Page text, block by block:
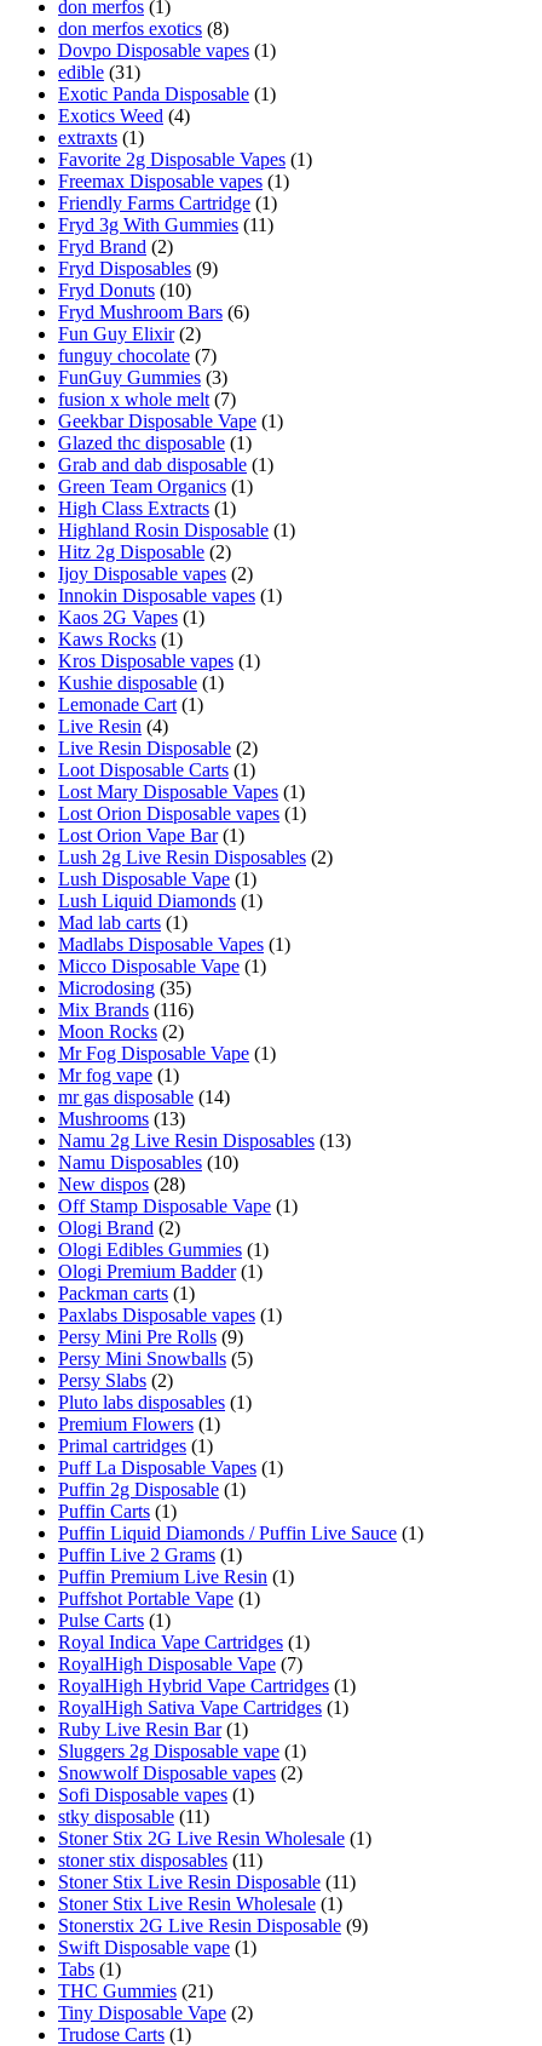
don merfos (1)
don merfos exotics (8)
Dovpo Disposable vapes (1)
edible (31)
Exotic Panda Disposable (1)
Exotics Weed (4)
extraxts (1)
Favorite 2g Disposable Vapes (1)
Freemax Disposable vapes (1)
Friendly Farms Cartridge (1)
Fryd 3g With Gummies (11)
Fryd Brand (2)
Fryd Disposables (9)
Fryd Donuts (10)
Fryd Mushroom Bars (6)
Fun Guy Elixir (2)
funguy chocolate​ (7)
FunGuy Gummies (3)
fusion x whole melt (7)
Geekbar Disposable Vape (1)
Glazed thc disposable (1)
Grab and dab disposable (1)
Green Team Organics (1)
High Class Extracts (1)
Highland Rosin Disposable (1)
Hitz 2g Disposable (2)
Ijoy Disposable vapes (2)
Innokin Disposable vapes (1)
Kaos 2G Vapes (1)
Kaws Rocks (1)
Kros Disposable vapes (1)
Kushie disposable (1)
Lemonade Cart (1)
Live Resin (4)
Live Resin Disposable (2)
Loot Disposable Carts (1)
Lost Mary Disposable Vapes (1)
Lost Orion Disposable vapes (1)
Lost Orion Vape Bar (1)
Lush 2g Live Resin Disposables (2)
Lush Disposable Vape (1)
Lush Liquid Diamonds (1)
Mad lab carts (1)
Madlabs Disposable Vapes (1)
Micco Disposable Vape (1)
Microdosing (35)
Mix Brands (116)
Moon Rocks (2)
Mr Fog Disposable Vape (1)
Mr fog vape (1)
mr gas disposable (14)
Mushrooms (13)
Namu 2g Live Resin Disposables (13)
Namu Disposables (10)
New dispos (28)
Off Stamp Disposable Vape (1)
Ologi Brand (2)
Ologi Edibles Gummies (1)
Ologi Premium Badder (1)
Packman carts (1)
Paxlabs Disposable vapes (1)
Persy Mini Pre Rolls (9)
Persy Mini Snowballs (5)
Persy Slabs (2)
Pluto labs disposables (1)
Premium Flowers (1)
Primal cartridges (1)
Puff La Disposable Vapes (1)
Puffin 2g Disposable (1)
Puffin Carts (1)
Puffin Liquid Diamonds / Puffin Live Sauce (1)
Puffin Live 2 Grams (1)
Puffin Premium Live Resin (1)
Puffshot Portable Vape (1)
Pulse Carts (1)
Royal Indica Vape Cartridges (1)
RoyalHigh Disposable Vape (7)
RoyalHigh Hybrid Vape Cartridges (1)
RoyalHigh Sativa Vape Cartridges (1)
Ruby Live Resin Bar (1)
Sluggers 2g Disposable vape (1)
Snowwolf Disposable vapes (2)
Sofi Disposable vapes (1)
stky disposable (11)
Stoner Stix 2G Live Resin Wholesale (1)
stoner stix disposables (11)
Stoner Stix Live Resin Disposable (11)
Stoner Stix Live Resin Wholesale (1)
Stonerstix 2G Live Resin Disposable (9)
Swift Disposable vape (1)
Tabs (1)
THC Gummies (21)
Tiny Disposable Vape (2)
Trudose Carts (1)